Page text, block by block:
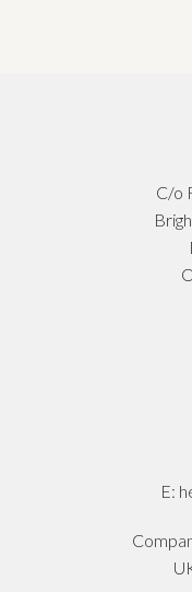
C/o
E: